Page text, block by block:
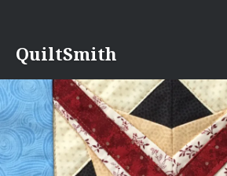
content
QuiltSmith